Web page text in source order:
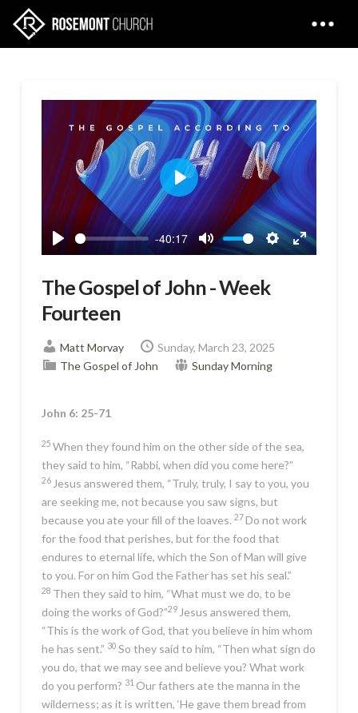
Play
-40:17
Mute
Settings
Enter
Play
The Gospel of John - Week
Fourteen
Matt Morvay
Sunday, March 23, 2025
The Gospel of John
Sunday Morning
John 6: 25-71
25 When they found him on the other side of the sea,
they said to him, “Rabbi, when did you come here?”
26 Jesus answered them, “Truly, truly, I say to you, you
are seeking me, not because you saw signs, but
because you ate your fill of the loaves. 27Do not work
for the food that perishes, but for the food that
endures to eternal life, which the Son of Man will give
to you. For on him God the Father has set his seal.”
28 Then they said to him, “What must we do, to be
doing the works of God?”29 Jesus answered them,
“This is the work of God, that you believe in him whom
he has sent.” 30 So they said to him, “Then what sign do
you do, that we may see and believe you? What work
do you perform? 31 Our fathers ate the manna in the
wilderness; as it is written, ‘He gave them bread from